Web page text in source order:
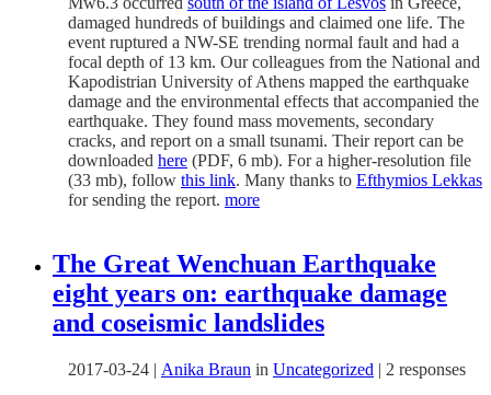
damaged hundreds of buildings and claimed one life. The
event ruptured a NW-SE trending normal fault and had a
focal depth of 13 km. Our colleagues from the National and
Kapodistrian University of Athens mapped the earthquake
damage and the environmental effects that accompanied the
earthquake. They found mass movements, secondary
cracks, and report on a small tsunami. Their report can be
downloaded here (PDF, 6 mb). For a higher-resolution file
(33 mb), follow this link. Many thanks to Efthymios Lekkas
for sending the report. more
The Great Wenchuan Earthquake
eight years on: earthquake damage
and coseismic landslides
2017-03-24 | Anika Braun in Uncategorized | 2 responses